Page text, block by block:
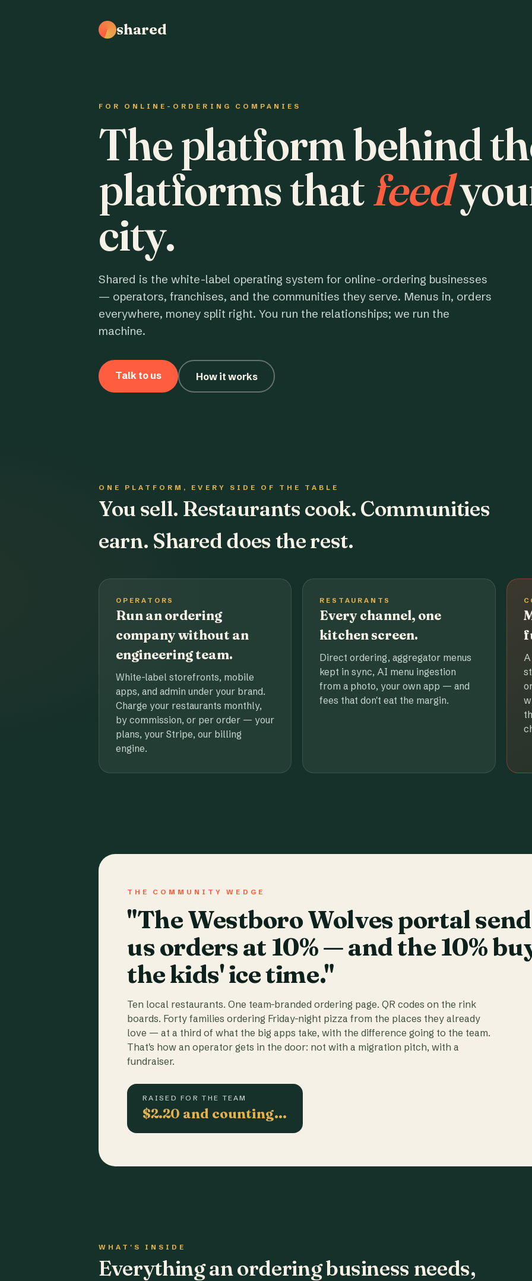
shared
FOR ONLINE-ORDERING COMPANIES
The platform behind
platforms thatfeed
city.
Shared is the white-label operating system for online-ordering businesses
— operators, franchises, and the communities they serve. Menus in, orders
everywhere, money split right. You run the relationships; we run the
machine.
Talk to us How it works
ONE PLATFORM, EVERY SIDE OF THE TABLE
You sell. Restaurants cook. Communities
earn. Shared does the rest.
OPERATORS
Run an ordering
company without an
engineering team.
White-label storefronts, mobile
apps, and admin under your brand.
Charge your restaurants monthly,
by commission, or per order — your
plans, your Stripe, our billing
engine.
RESTAURANTS
Every channel, one
kitchen screen.
Direct ordering, aggregator menus
kept in sync, AI menu ingestion
from a photo, your own app — and
fees that don't eat the margin.
A
THE COMMUNITY WEDGE
"The Westboro Wolves portal
us orders at 10% — and the 10%
the kids' ice time."
Ten local restaurants. One team-branded ordering page. QR codes on the rink
boards. Forty families ordering Friday-night pizza from the places they already
love — at a third of what the big apps take, with the difference going to the team.
That's how an operator gets in the door: not with a migration pitch, with a
fundraiser.
RAISED FOR THE TEAM
$2.20 and counting…
WHAT'S INSIDE
Everything an ordering business needs,